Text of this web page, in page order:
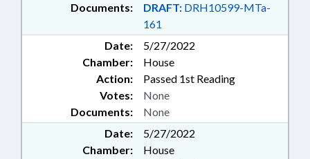
Documents: DRAFT: DRH10599-MTa-
161
Date:
5/27/2022
Chamber:
House
Action:
Passed 1st Reading
Documents: None
Votes: None
Date:
5/27/2022
Chamber:
House